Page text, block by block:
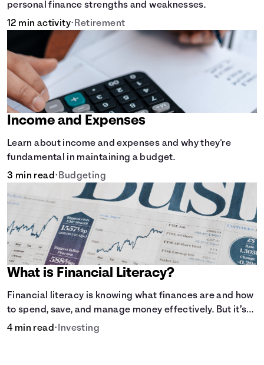
personal finance strengths and weaknesses.
12 min activity• Retirement
Income and Expenses
Learn about income and expenses and why they're
fundamental in maintaining a budget.
3 min read• Budgeting
What is Financial Literacy?
Financial literacy is knowing what finances are and how
to spend, save, and manage money effectively. But it’s
not a light switch—you don’t flip the switch and be done
4 min read• Investing